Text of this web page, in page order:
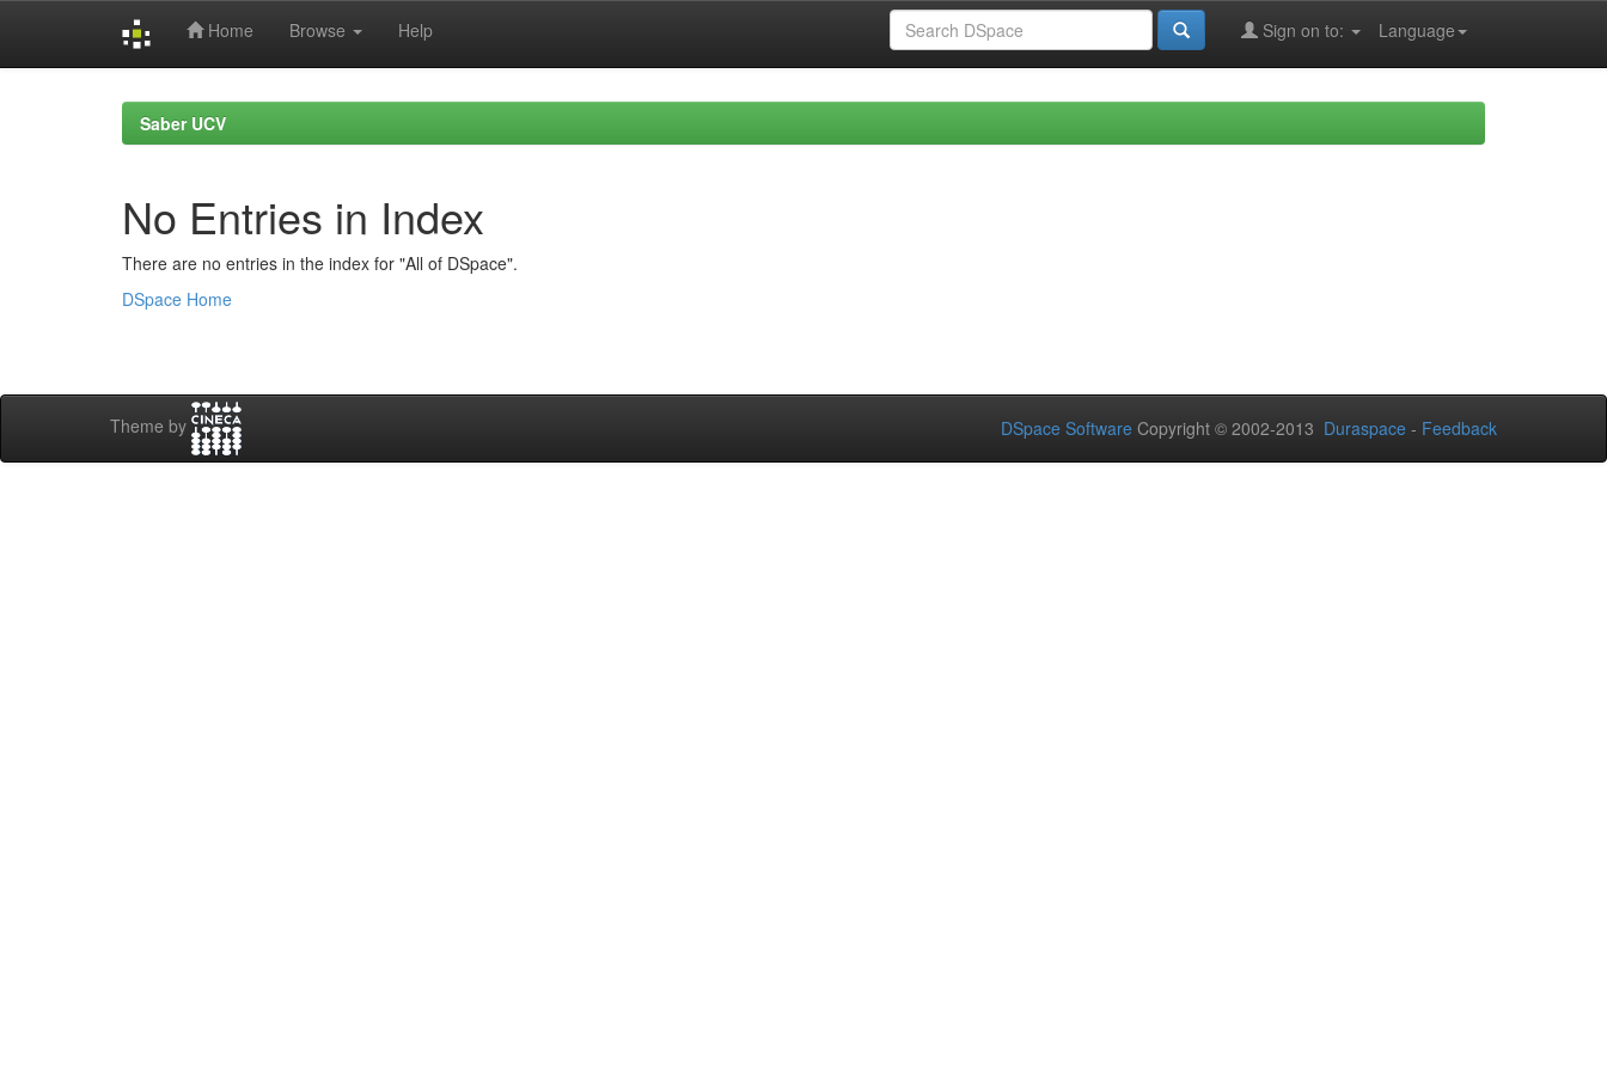
Home Browse Help Language
Sign on to:
Saber UCV
No Entries in Index
There are no entries in the index for "All of DSpace".
DSpace Home
Theme by DSpace Software Copyright © 2002-2013 Duraspace - Feedback